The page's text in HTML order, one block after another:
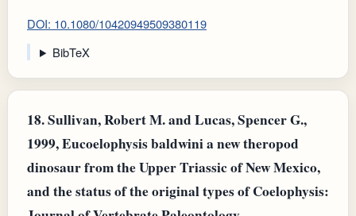
DOI: 10.1080/10420949509380119
BibTeX
18.Sullivan, Robert M. and Lucas, Spencer G.,
1999, Eucoelophysis baldwini a new theropod
dinosaur from the Upper Triassic of New Mexico,
and the status of the original types of Coelophysis: